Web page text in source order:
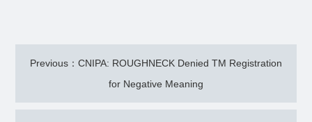
Previous：CNIPA: ROUGHNECK Denied TM Registration
for Negative Meaning